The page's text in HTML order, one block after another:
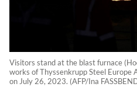
Visitors stand at the blast furnace
works of Thyssenkrupp Steel Europe
on July 26, 2023. (AFP/Ina